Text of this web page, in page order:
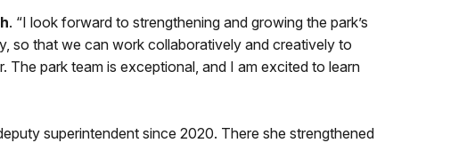
. “I look forward to strengthening and growing the park’s
so that we can work collaboratively and creatively to
park team is exceptional, and I am excited to learn
superintendent since 2020. There she strengthened